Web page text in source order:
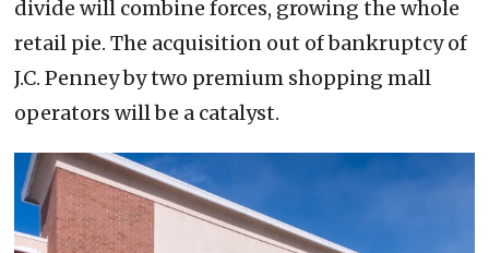
divide will combine forces, growing the whole
retail pie. The acquisition out of bankruptcy of
J.C. Penney by two premium shopping mall
operators will be a catalyst.